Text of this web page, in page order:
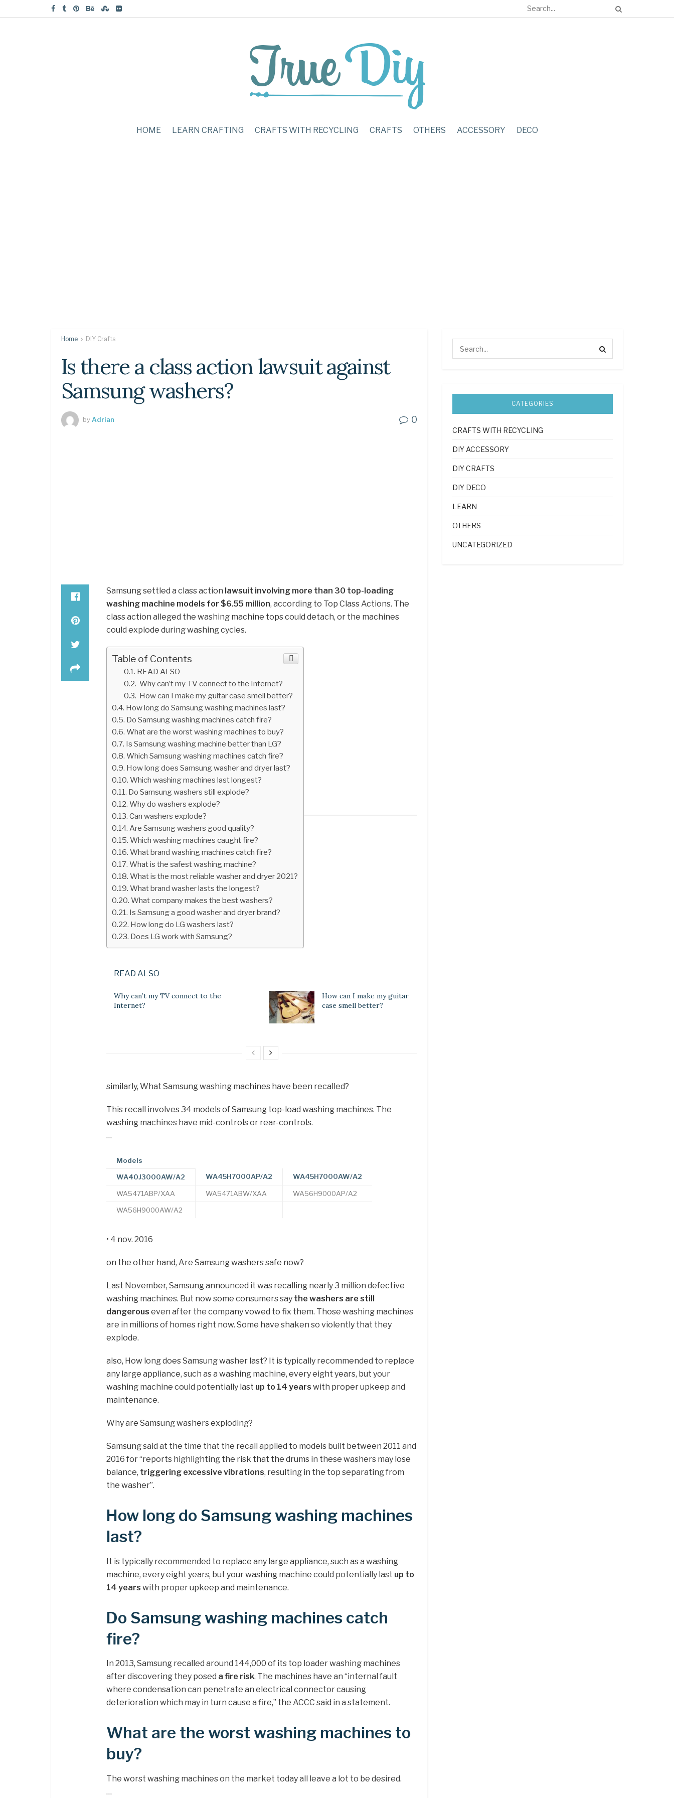
HOME LEARN CRAFTING CRAFTS WITH RECYCLING CRAFTS OTHERS ACCESSORY DECO
Home DIY Crafts
Is there a class action lawsuit against
Samsung washers?
by Adrian 0
Samsung settled a class action lawsuit involving more than 30 top-loading
washing machine models for $6.55 million, according to Top Class Actions. The
class action alleged the washing machine tops could detach, or the machines
could explode during washing cycles.
Table of Contents
READ ALSO
Why can’t my TV connect to the Internet?
How can I make my guitar case smell better?
How long do Samsung washing machines last?
Do Samsung washing machines catch fire?
What are the worst washing machines to buy?
Is Samsung washing machine better than LG?
Which Samsung washing machines catch fire?
How long does Samsung washer and dryer last?
Which washing machines last longest?
Do Samsung washers still explode?
Why do washers explode?
Can washers explode?
Are Samsung washers good quality?
Which washing machines caught fire?
What brand washing machines catch fire?
What is the safest washing machine?
What is the most reliable washer and dryer 2021?
What brand washer lasts the longest?
What company makes the best washers?
Is Samsung a good washer and dryer brand?
How long do LG washers last?
Does LG work with Samsung?
READ ALSO
Why can’t my TV connect to the
Internet?
How can I make my guitar
case smell better?
similarly, What Samsung washing machines have been recalled?
This recall involves 34 models of Samsung top-load washing machines. The
washing machines have mid-controls or rear-controls.
…
Models
WA40J3000AW/A2 WA45H7000AP/A2 WA45H7000AW/A2
WA5471ABP/XAA WA5471ABW/XAA WA56H9000AP/A2
WA56H9000AW/A2
• 4 nov. 2016
on the other hand, Are Samsung washers safe now?
Last November, Samsung announced it was recalling nearly 3 million defective
washing machines. But now some consumers say the washers are still
dangerous even after the company vowed to fix them. Those washing machines
are in millions of homes right now. Some have shaken so violently that they
explode.
also, How long does Samsung washer last? It is typically recommended to replace
any large appliance, such as a washing machine, every eight years, but your
washing machine could potentially last up to 14 years with proper upkeep and
maintenance.
Why are Samsung washers exploding?
Samsung said at the time that the recall applied to models built between 2011 and
2016 for “reports highlighting the risk that the drums in these washers may lose
balance, triggering excessive vibrations, resulting in the top separating from
the washer”.
How long do Samsung washing machines
last?
It is typically recommended to replace any large appliance, such as a washing
machine, every eight years, but your washing machine could potentially last up to
14 years with proper upkeep and maintenance.
Do Samsung washing machines catch
fire?
In 2013, Samsung recalled around 144,000 of its top loader washing machines
after discovering they posed a fire risk. The machines have an “internal fault
where condensation can penetrate an electrical connector causing
deterioration which may in turn cause a fire,” the ACCC said in a statement.
What are the worst washing machines to
buy?
The worst washing machines on the market today all leave a lot to be desired.
…
CATEGORIES
CRAFTS WITH RECYCLING
DIY ACCESSORY
DIY CRAFTS
DIY DECO
LEARN
OTHERS
UNCATEGORIZED